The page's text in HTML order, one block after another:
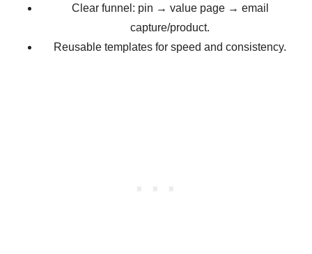
Clear funnel: pin → value page → email
capture/product.
Reusable templates for speed and consistency.